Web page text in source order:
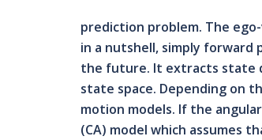
prediction problem. The
in a nutshell, simply
the future. It extracts state
state space. Depending on
motion models. If the
(CA) model which assumes